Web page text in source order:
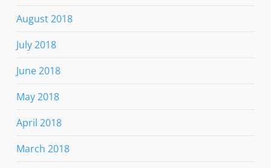
August 2018
July 2018
June 2018
May 2018
April 2018
March 2018